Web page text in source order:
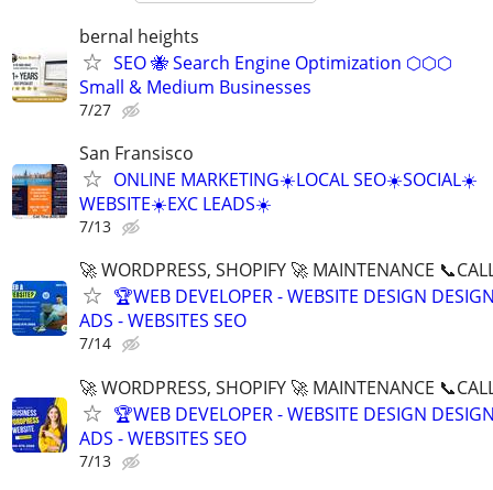
bernal heights
SEO 🐝 Search Engine Optimization ⬡⬡⬡
Small & Medium Businesses
7/27
San Fransisco
ONLINE MARKETING☀️LOCAL SEO☀️SOCIAL☀️
WEBSITE☀️EXC LEADS☀️
7/13
🚀 WORDPRESS, SHOPIFY 🚀 MAINTENANCE
🏆WEB DEVELOPER - WEBSITE DESIGN
ADS - WEBSITES SEO
7/14
🚀 WORDPRESS, SHOPIFY 🚀 MAINTENANCE
🏆WEB DEVELOPER - WEBSITE DESIGN
ADS - WEBSITES SEO
7/13